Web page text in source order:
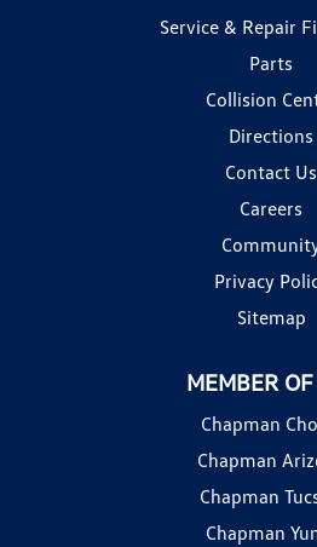
Service & Repair
Parts
Collision
Directions
Contact Us
Careers
Privacy
Sitemap
MEMBER OF
Chapman
Chapman
Chapman
Chapman